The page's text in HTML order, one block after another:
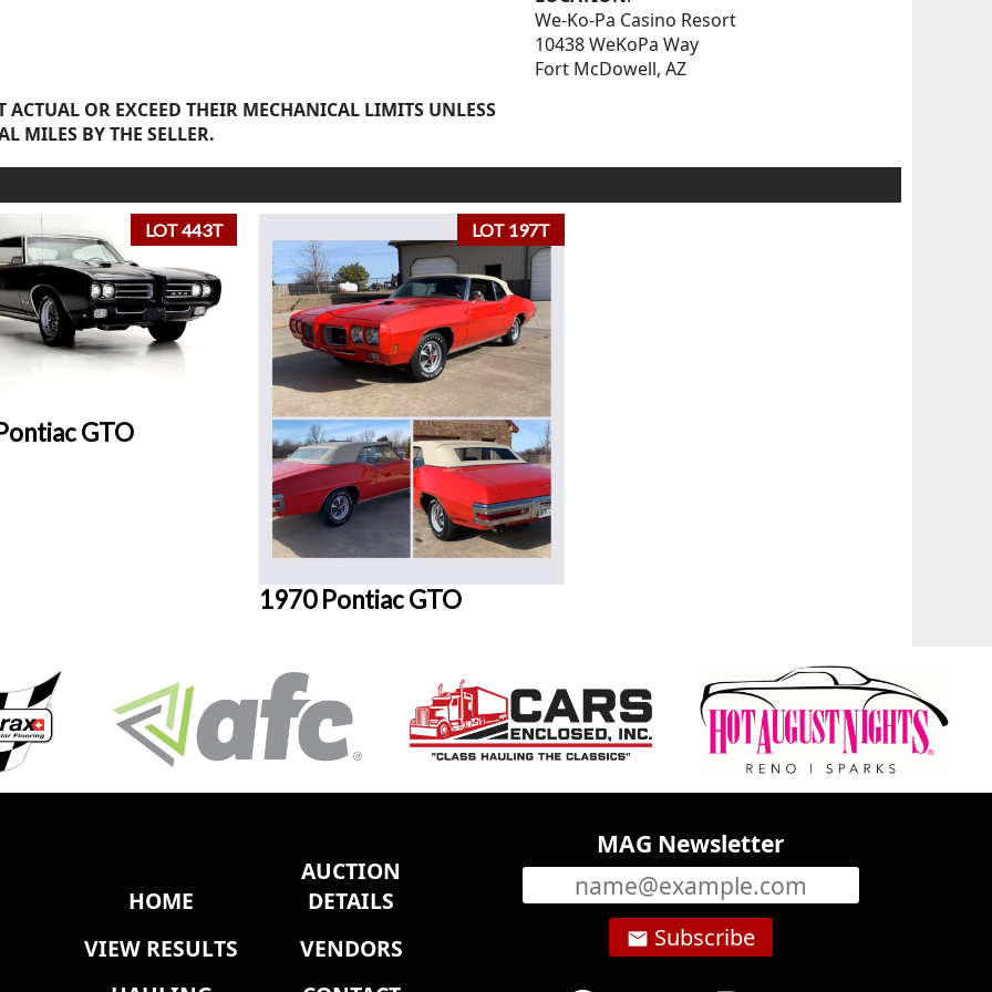
OR EXCEED THEIR MECHANICAL LIMITS UNLESS
MILES BY THE SELLER.
We-Ko-Pa Casino Resort
10438 WeKoPa Way
Fort McDowell, AZ
LOT 443T
GTO
LOT 197T
1970 Pontiac GTO
HOME
AUCTION
DETAILS
VIEW RESULTS
VENDORS
MAG Newsletter
email Subscribe